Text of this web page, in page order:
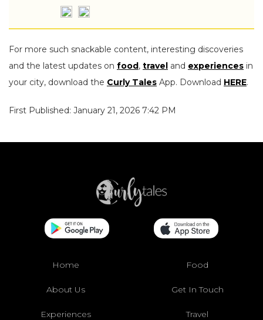
For more such snackable content, interesting discoveries
and the latest updates on food, travel and experiences in
your city, download the Curly Tales App. Download HERE.
First Published: January 21, 2026 7:42 PM
Home Food
About Us Get In Touch
Experiences Travel